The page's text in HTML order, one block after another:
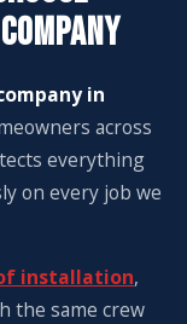
in
across
everything
on every job we
installation,
the same crew